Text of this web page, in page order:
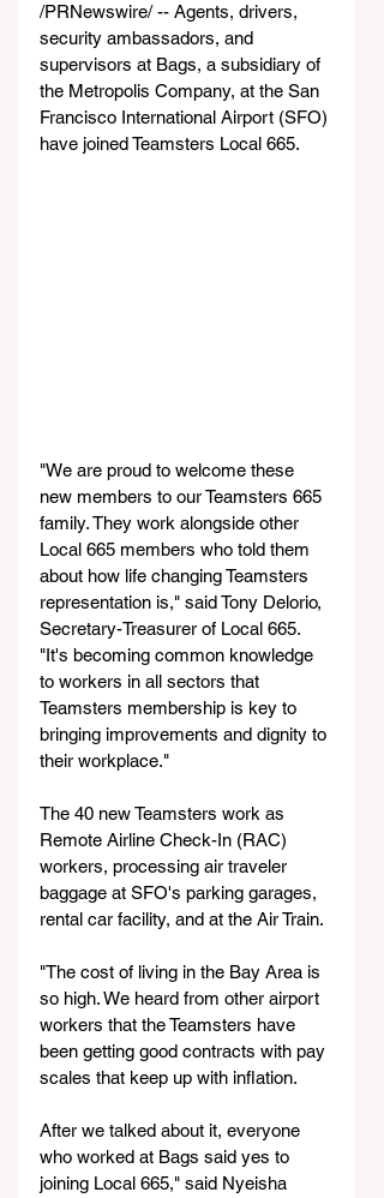
/PRNewswire/ -- Agents, drivers,
security ambassadors, and
supervisors at Bags, a subsidiary of
the Metropolis Company, at the San
Francisco International Airport (SFO)
have joined Teamsters Local 665.
"We are proud to welcome these
new members to our Teamsters 665
family. They work alongside other
Local 665 members who told them
about how life changing Teamsters
representation is," said Tony Delorio,
Secretary-Treasurer of Local 665.
"It's becoming common knowledge
to workers in all sectors that
Teamsters membership is key to
bringing improvements and dignity to
their workplace."
The 40 new Teamsters work as
Remote Airline Check-In (RAC)
workers, processing air traveler
baggage at SFO's parking garages,
rental car facility, and at the Air Train.
"The cost of living in the Bay Area is
so high. We heard from other airport
workers that the Teamsters have
been getting good contracts with pay
scales that keep up with inflation.
After we talked about it, everyone
who worked at Bags said yes to
joining Local 665," said Nyeisha